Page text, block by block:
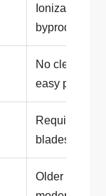
Ionization
byproduct
No clearly
easy
Requires
blades and
Older